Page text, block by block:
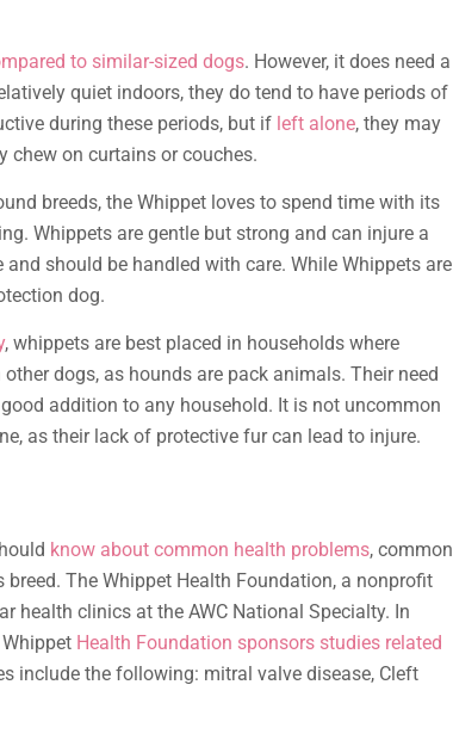
to similar-sized dogs. However, it does need a
quiet indoors, they do tend to have periods of
during these periods, but if left alone, they may
chew on curtains or couches.
breeds, the Whippet loves to spend time with its
Whippets are gentle but strong and can injure a
should be handled with care. While Whippets are
dog.
, whippets are best placed in households where
dogs, as hounds are pack animals. Their need
addition to any household. It is not uncommon
as their lack of protective fur can lead to injure.
know about common health problems, common
The Whippet Health Foundation, a nonprofit
health clinics at the AWC National Specialty. In
Health Foundation sponsors studies related
include the following: mitral valve disease, Cleft